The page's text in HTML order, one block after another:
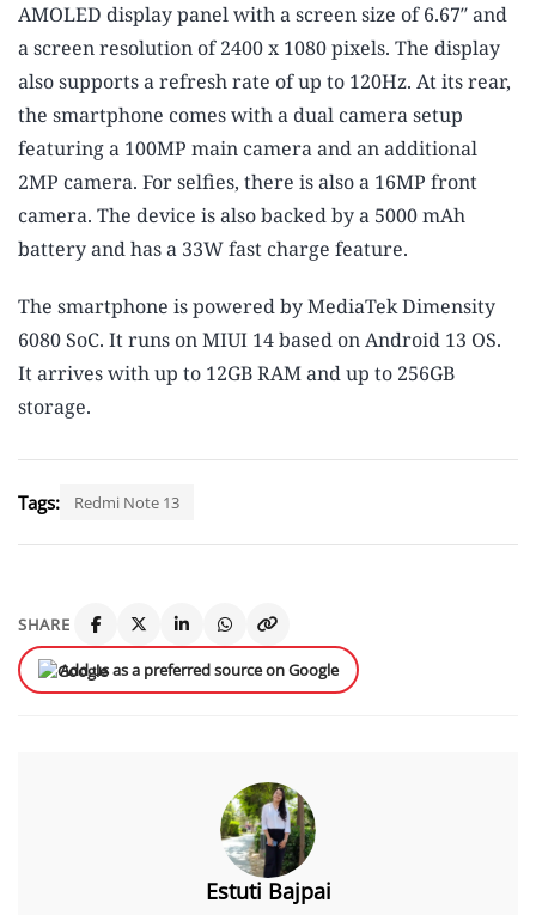
AMOLED display panel with a screen size of 6.67″ and
a screen resolution of 2400 x 1080 pixels. The display
also supports a refresh rate of up to 120Hz. At its rear,
the smartphone comes with a dual camera setup
featuring a 100MP main camera and an additional
2MP camera. For selfies, there is also a 16MP front
camera. The device is also backed by a 5000 mAh
battery and has a 33W fast charge feature.
The smartphone is powered by MediaTek Dimensity
6080 SoC. It runs on MIUI 14 based on Android 13 OS.
It arrives with up to 12GB RAM and up to 256GB
storage.
Tags: Redmi Note 13
SHARE
Add us as a preferred source on Google
Estuti Bajpai